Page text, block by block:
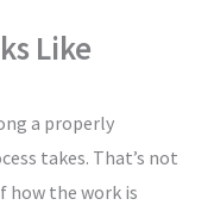
Like
a properly
takes. That’s not
how the work is